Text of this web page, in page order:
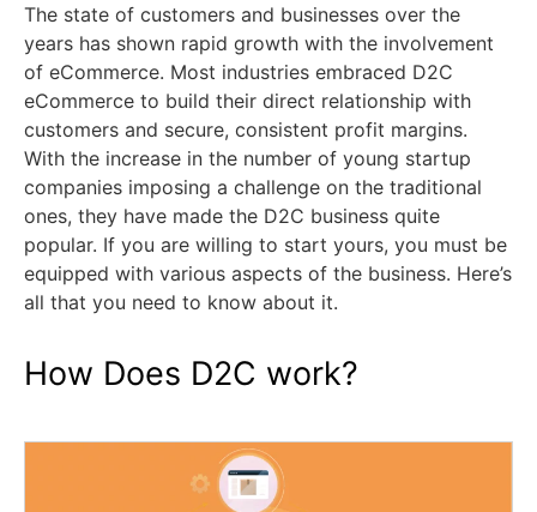
The state of customers and businesses over the
years has shown rapid growth with the involvement
of eCommerce. Most industries embraced D2C
eCommerce to build their direct relationship with
customers and secure, consistent profit margins.
With the increase in the number of young startup
companies imposing a challenge on the traditional
ones, they have made the D2C business quite
popular. If you are willing to start yours, you must be
equipped with various aspects of the business. Here’s
all that you need to know about it.
How Does D2C work?